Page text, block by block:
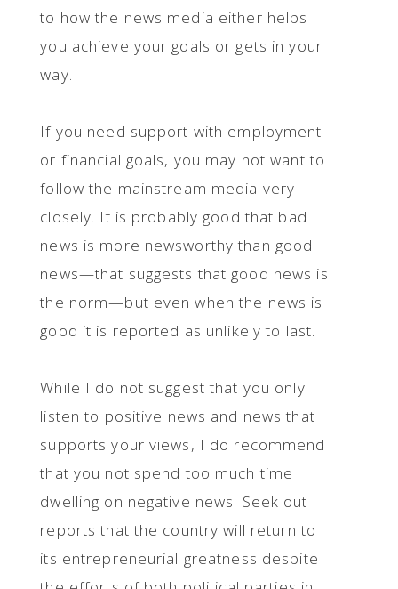
to how the news media either helps
you achieve your goals or gets in your
way.
If you need support with employment
or financial goals, you may not want to
follow the mainstream media very
closely. It is probably good that bad
news is more newsworthy than good
news—that suggests that good news is
the norm—but even when the news is
good it is reported as unlikely to last.
While I do not suggest that you only
listen to positive news and news that
supports your views, I do recommend
that you not spend too much time
dwelling on negative news. Seek out
reports that the country will return to
its entrepreneurial greatness despite